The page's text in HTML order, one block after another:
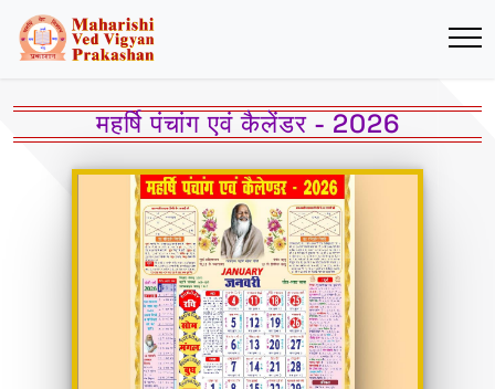
महर्षि पंचांग एवं कैलेंडर - 2026